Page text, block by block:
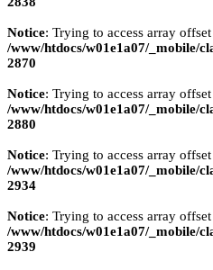
Notice: Trying to access array
/www/htdocs/w01e1a07/_mobile/
2870
Notice: Trying to access array
/www/htdocs/w01e1a07/_mobile/
2880
Notice: Trying to access array
/www/htdocs/w01e1a07/_mobile/
2934
Notice: Trying to access array
/www/htdocs/w01e1a07/_mobile/
2939